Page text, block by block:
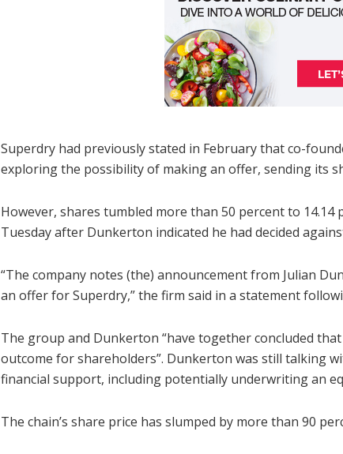
Superdry had previously stated in February that co-
exploring the possibility of making an offer, sending its
However, shares tumbled more than 50 percent to
Tuesday after Dunkerton indicated he had decided
“The company notes (the) announcement from Julian
an offer for Superdry,” the firm said in a statement
The group and Dunkerton “have together concluded
outcome for shareholders”. Dunkerton was still talking
financial support, including potentially underwriting an
The chain’s share price has slumped by more than 90